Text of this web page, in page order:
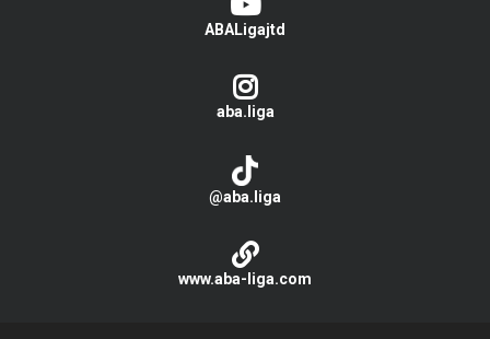
ABALigajtd
aba.liga
@aba.liga
www.aba-liga.com